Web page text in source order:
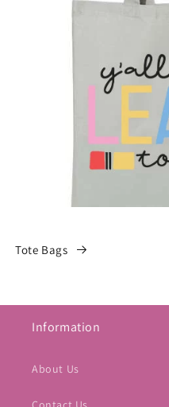
Tote Bags
Information
About Us